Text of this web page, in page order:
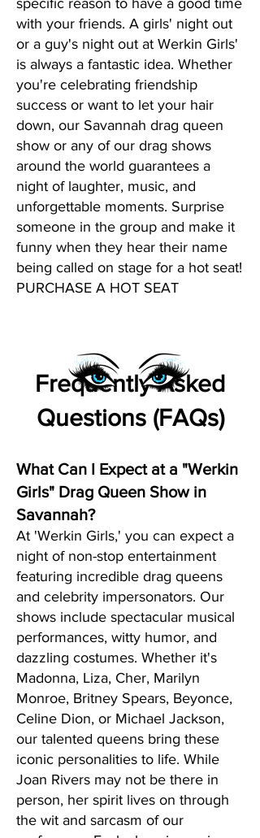
specific reason to have a good time
with your friends. A girls' night out
or a guy's night out at Werkin Girls'
is always a fantastic idea. Whether
you're celebrating friendship
success or want to let your hair
down, our Savannah drag queen
show or any of our drag shows
around the world guarantees a
night of laughter, music, and
unforgettable moments. Surprise
someone in the group and make it
funny when they hear their name
being called on stage for a hot seat!
PURCHASE A HOT SEAT
Frequently Asked
Questions (FAQs)
What Can I Expect at a "Werkin
Girls" Drag Queen Show in
Savannah?
At 'Werkin Girls,' you can expect a
night of non-stop entertainment
featuring incredible drag queens
and celebrity impersonators. Our
shows include spectacular musical
performances, witty humor, and
dazzling costumes. Whether it's
Madonna, Liza, Cher, Marilyn
Monroe, Britney Spears, Beyonce,
Celine Dion, or Michael Jackson,
our talented queens bring these
iconic personalities to life. While
Joan Rivers may not be there in
person, her spirit lives on through
the wit and sarcasm of our